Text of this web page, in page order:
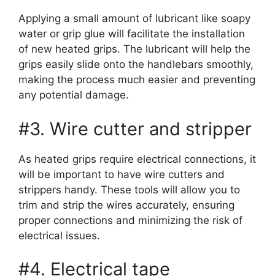
Applying a small amount of lubricant like soapy
water or grip glue will facilitate the installation
of new heated grips. The lubricant will help the
grips easily slide onto the handlebars smoothly,
making the process much easier and preventing
any potential damage.
#3. Wire cutter and stripper
As heated grips require electrical connections, it
will be important to have wire cutters and
strippers handy. These tools will allow you to
trim and strip the wires accurately, ensuring
proper connections and minimizing the risk of
electrical issues.
#4. Electrical tape